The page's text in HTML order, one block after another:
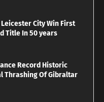
City Win First
Title In 50 years
Record Historic
Thrashing Of Gibraltar